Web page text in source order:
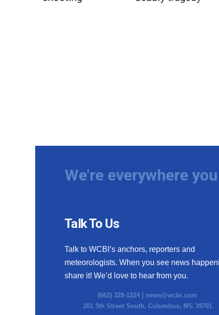
We're everywhere
Talk To Us
Talk to WCBI’s anchors, reporters and
meteorologists. When you see news
share it! We’d love to hear from you.
(662) 328-1224 | news@wcbi.com
201 5th Street South, Columbus, MS 39701